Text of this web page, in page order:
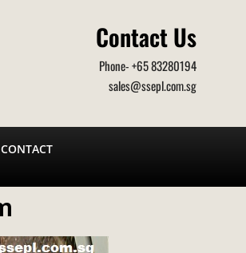
Contact Us
Phone- +65 83280194
sales@ssepl.com.sg
CONTACT